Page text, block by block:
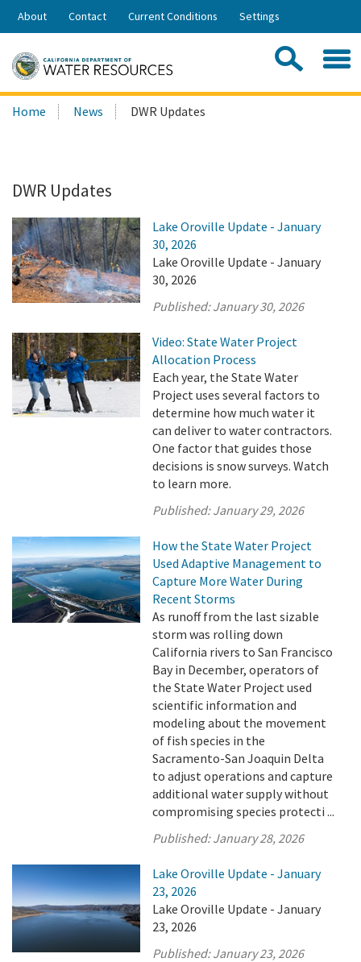
Skip
Share:
About Contact Current Conditions Settings
Search
this
Home News DWR Updates
DWR Updates
Lake Oroville Update - January
30, 2026
Lake Oroville Update - January
30, 2026
Published:January 30, 2026
Video: State Water Project
Allocation Process
Each year, the State Water
Project uses several factors to
determine how much water it
can deliver to water contractors.
One factor that guides those
decisions is snow surveys. Watch
to learn more.
Published:January 29, 2026
How the State Water Project
Used Adaptive Management to
Capture More Water During
Recent Storms
As runoff from the last sizable
storm was rolling down
California rivers to San Francisco
Bay in December, operators of
the State Water Project used
scientific information and
modeling about the movement
of fish species in the
Sacramento-San Joaquin Delta
to adjust operations and capture
additional water supply without
compromising species protecti ...
Published:January 28, 2026
Lake Oroville Update - January
23, 2026
Lake Oroville Update - January
23, 2026
Published:January 23, 2026